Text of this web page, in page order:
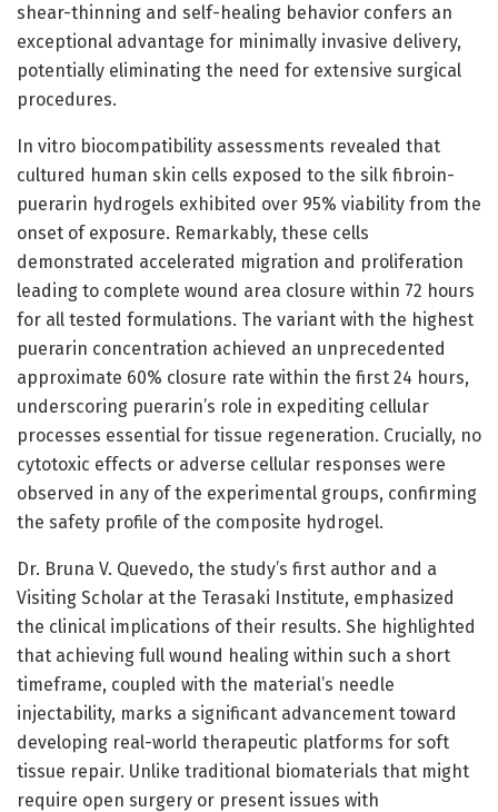
shear-thinning and self-healing behavior confers an
exceptional advantage for minimally invasive delivery,
potentially eliminating the need for extensive surgical
procedures.
In vitro biocompatibility assessments revealed that
cultured human skin cells exposed to the silk fibroin-
puerarin hydrogels exhibited over 95% viability from the
onset of exposure. Remarkably, these cells
demonstrated accelerated migration and proliferation
leading to complete wound area closure within 72 hours
for all tested formulations. The variant with the highest
puerarin concentration achieved an unprecedented
approximate 60% closure rate within the first 24 hours,
underscoring puerarin’s role in expediting cellular
processes essential for tissue regeneration. Crucially, no
cytotoxic effects or adverse cellular responses were
observed in any of the experimental groups, confirming
the safety profile of the composite hydrogel.
Dr. Bruna V. Quevedo, the study’s first author and a
Visiting Scholar at the Terasaki Institute, emphasized
the clinical implications of their results. She highlighted
that achieving full wound healing within such a short
timeframe, coupled with the material’s needle
injectability, marks a significant advancement toward
developing real-world therapeutic platforms for soft
tissue repair. Unlike traditional biomaterials that might
require open surgery or present issues with